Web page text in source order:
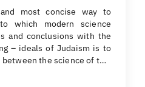
most concise way to
which modern science
and conclusions with the
– ideals of Judaism is to
the science of t…